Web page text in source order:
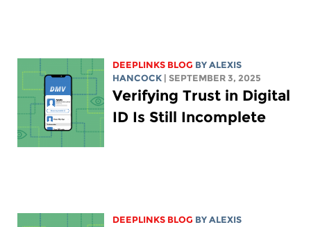
DEEPLINKS BLOG BY ALEXIS
HANCOCK
| SEPTEMBER 3, 2025
Verifying Trust in Digital
ID Is Still Incomplete
DEEPLINKS BLOG BY ALEXIS